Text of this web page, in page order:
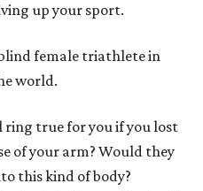
up your sport.
female triathlete in
world.
true for you if you lost
of your arm? Would they
this kind of body?